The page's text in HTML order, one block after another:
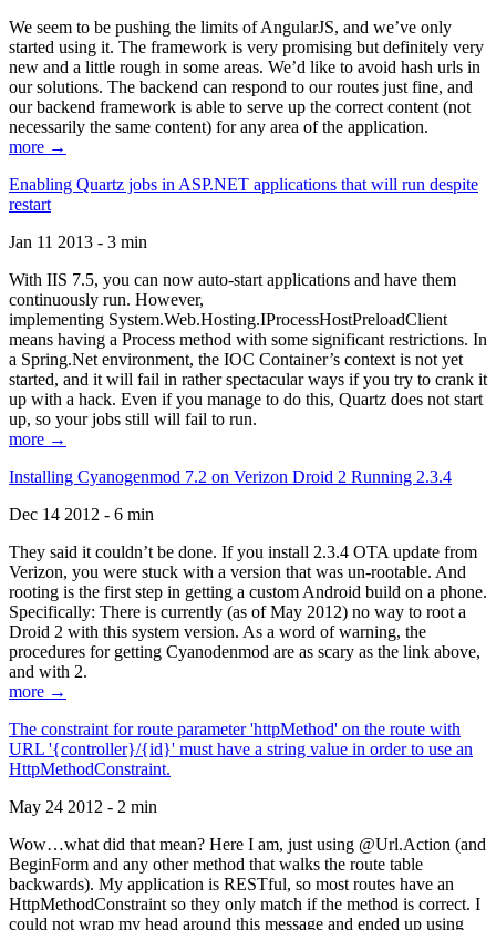
We seem to be pushing the limits of AngularJS, and we’ve only
started using it. The framework is very promising but definitely very
new and a little rough in some areas. We’d like to avoid hash urls in
our solutions. The backend can respond to our routes just fine, and
our backend framework is able to serve up the correct content (not
necessarily the same content) for any area of the application.
more →
Enabling Quartz jobs in ASP.NET applications that will run despite
restart
Jan 11 2013 - 3 min
With IIS 7.5, you can now auto-start applications and have them
continuously run. However,
implementing System.Web.Hosting.IProcessHostPreloadClient
means having a Process method with some significant restrictions. In
a Spring.Net environment, the IOC Container’s context is not yet
started, and it will fail in rather spectacular ways if you try to crank it
up with a hack. Even if you manage to do this, Quartz does not start
up, so your jobs still will fail to run.
more →
Installing Cyanogenmod 7.2 on Verizon Droid 2 Running 2.3.4
Dec 14 2012 - 6 min
They said it couldn’t be done. If you install 2.3.4 OTA update from
Verizon, you were stuck with a version that was un-rootable. And
rooting is the first step in getting a custom Android build on a phone.
Specifically: There is currently (as of May 2012) no way to root a
Droid 2 with this system version. As a word of warning, the
procedures for getting Cyanodenmod are as scary as the link above,
and with 2.
more →
The constraint for route parameter 'httpMethod' on the route with
URL '{controller}/{id}' must have a string value in order to use an
HttpMethodConstraint.
May 24 2012 - 2 min
Wow…what did that mean? Here I am, just using @Url.Action (and
BeginForm and any other method that walks the route table
backwards). My application is RESTful, so most routes have an
HttpMethodConstraint so they only match if the method is correct. I
could not wrap my head around this message and ended up using